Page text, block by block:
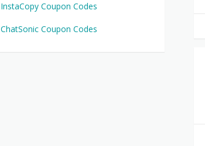
InstaCopy Coupon Codes
ChatSonic Coupon Codes